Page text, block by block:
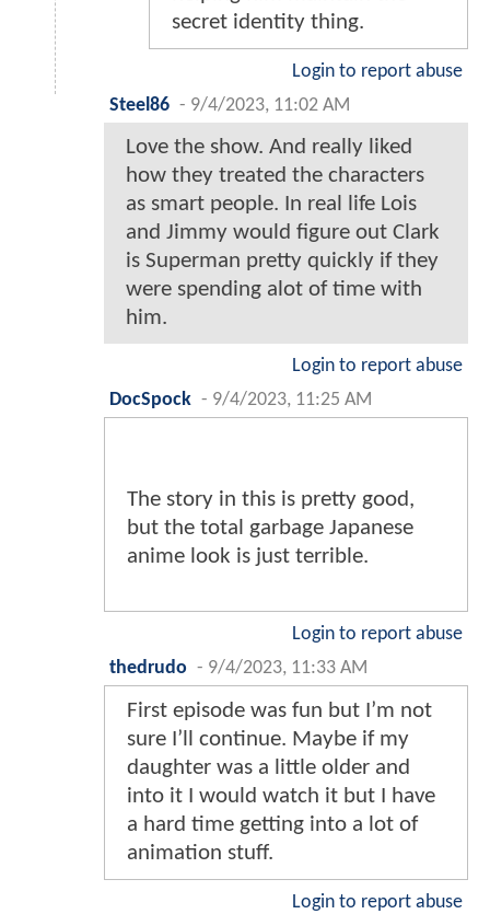
secret identity thing.
Login to report abuse
Steel86 - 9/4/2023, 11:02 AM
Love the show. And really liked
how they treated the characters
as smart people. In real life Lois
and Jimmy would figure out Clark
is Superman pretty quickly if they
were spending alot of time with
him.
Login to report abuse
DocSpock - 9/4/2023, 11:25 AM
The story in this is pretty good,
but the total garbage Japanese
anime look is just terrible.
Login to report abuse
thedrudo - 9/4/2023, 11:33 AM
First episode was fun but I’m not
sure I’ll continue. Maybe if my
daughter was a little older and
into it I would watch it but I have
a hard time getting into a lot of
animation stuff.
Login to report abuse